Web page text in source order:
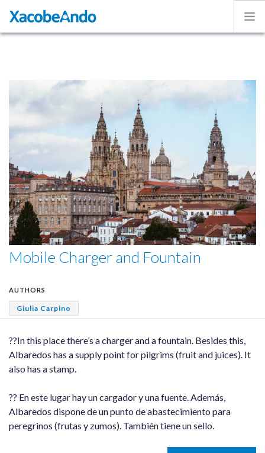
Volunteer
Exhibition
Login
ENGLISH
Mobile Charger and Fountain
AUTHORS
Giulia Carpino
??In this place there’s a charger and a fountain. Besides this,
Albaredos has a supply point for pilgrims (fruit and juices). It
also has a stamp.
?? En este lugar hay un cargador y una fuente. Además,
Albaredos dispone de un punto de abastecimiento para
peregrinos (frutas y zumos). También tiene un sello.